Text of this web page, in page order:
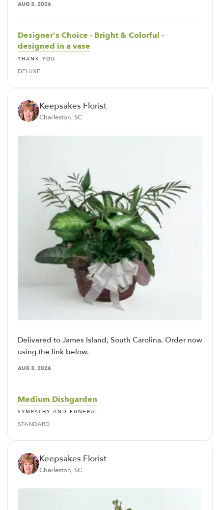
AUG 3, 2026
Designer's Choice - Bright & Colorful -
designed in a vase
THANK YOU
DELUXE
Keepsakes Florist
Charleston, SC
Delivered to James Island, South Carolina. Order now
using the link below.
AUG 3, 2026
Medium Dishgarden
SYMPATHY AND FUNERAL
STANDARD
Keepsakes Florist
Charleston, SC